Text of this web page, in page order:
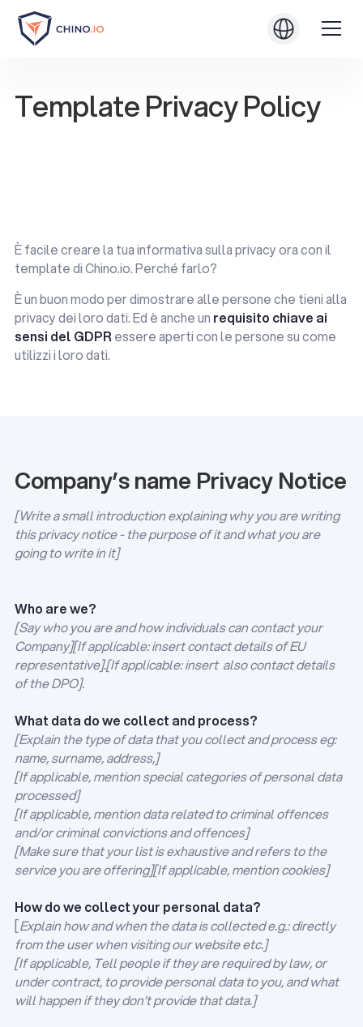
Template Privacy Policy
È facile creare la tua informativa sulla privacy ora con il
template di Chino.io. Perché farlo?
È un buon modo per dimostrare alle persone che tieni alla
privacy dei loro dati. Ed è anche un requisito chiave ai
sensi del GDPRessere aperti con le persone su come
utilizzi i loro dati.
Company’s name Privacy Notice
[Write a small introduction explaining why you are writing
this privacy notice - the purpose of it and what you are
going to write in it]
Who are we?
[Say who you are and how individuals can contact your
Company][If applicable: insert contact details of EU
representative].[If applicable: insert also contact details
of the DPO].
What data do we collect and process?
[Explain the type of data that you collect and process eg:
name, surname, address,]
[If applicable, mention special categories of personal data
processed]
[If applicable, mention data related to criminal offences
and/or criminal convictions and offences]
[Make sure that your list is exhaustive and refers to the
service you are offering][If applicable, mention cookies]
How do we collect your personal data?
[Explain how and when the data is collected e.g.: directly
from the user when visiting our website etc.]
[If applicable, Tell people if they are required by law, or
under contract, to provide personal data to you, and what
will happen if they don’t provide that data.]